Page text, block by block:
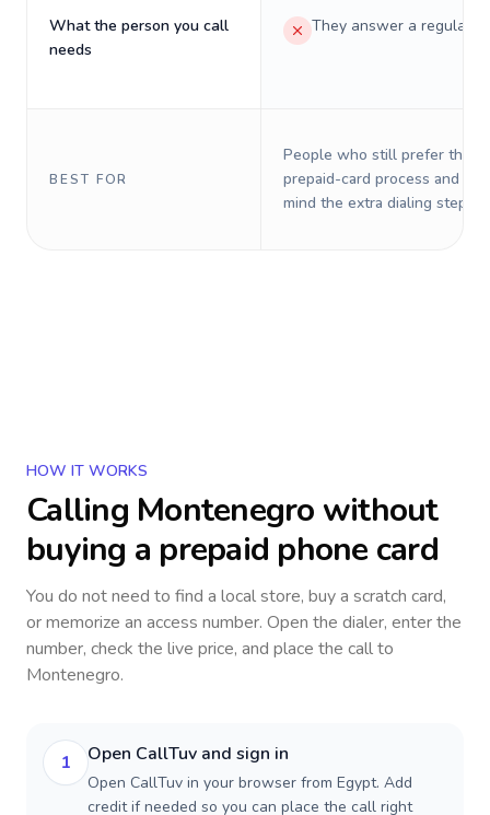
What the person you call
needs
They answer a regular
BEST FOR
People who still prefer the
prepaid-card process and do
mind the extra dialing steps.
HOW IT WORKS
Calling Montenegro without
buying a prepaid phone card
You do not need to find a local store, buy a scratch card,
or memorize an access number. Open the dialer, enter the
number, check the live price, and place the call to
Montenegro.
1 Open CallTuv and sign in
Open CallTuv in your browser from Egypt. Add
credit if needed so you can place the call right